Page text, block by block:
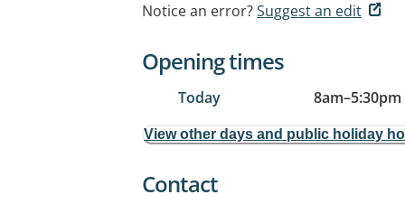
Notice an error?Suggest an edit
Opening times
Today 8am–5:30pm
View other days and public holiday
Contact